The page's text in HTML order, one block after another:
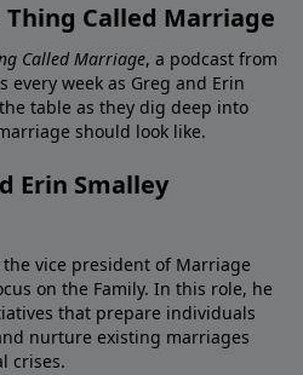
Called Marriage
Called Marriage, a podcast from
every week as Greg and Erin
table as they dig deep into
should look like.
Erin Smalley
the vice president of Marriage
on the Family. In this role, he
that prepare individuals
nurture existing marriages
crises.